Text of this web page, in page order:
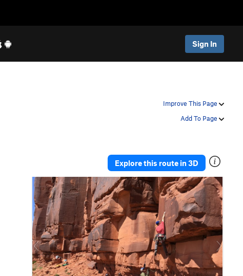
Sign In
Improve This Page
Add To Page
Explore this route in 3D
P
e
v
i
o
u
s
N
x
t